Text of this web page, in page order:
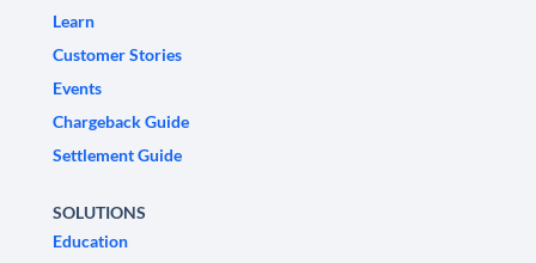
Learn
Customer Stories
Events
Chargeback Guide
Settlement Guide
SOLUTIONS
Education